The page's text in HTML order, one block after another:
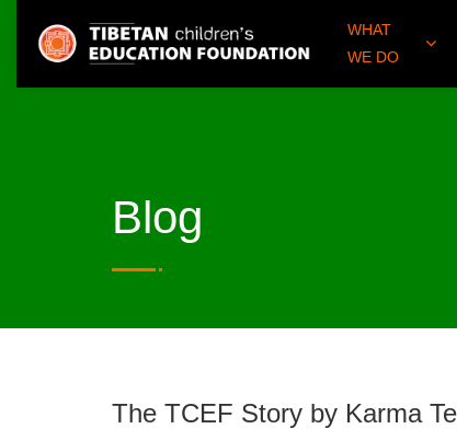
WHAT
WE DO
Blog
The TCEF Story by Karma